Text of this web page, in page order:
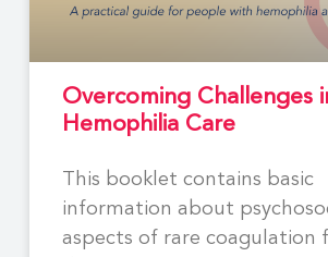
Overcoming Challenges
Hemophilia Care
This booklet contains basic
information about
aspects of rare coagulation